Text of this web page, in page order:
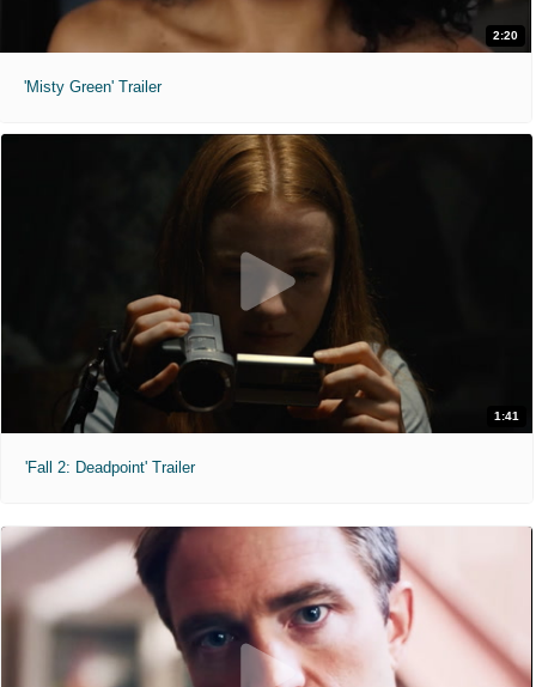
2:20
'Misty Green' Trailer
1:41
'Fall 2: Deadpoint' Trailer